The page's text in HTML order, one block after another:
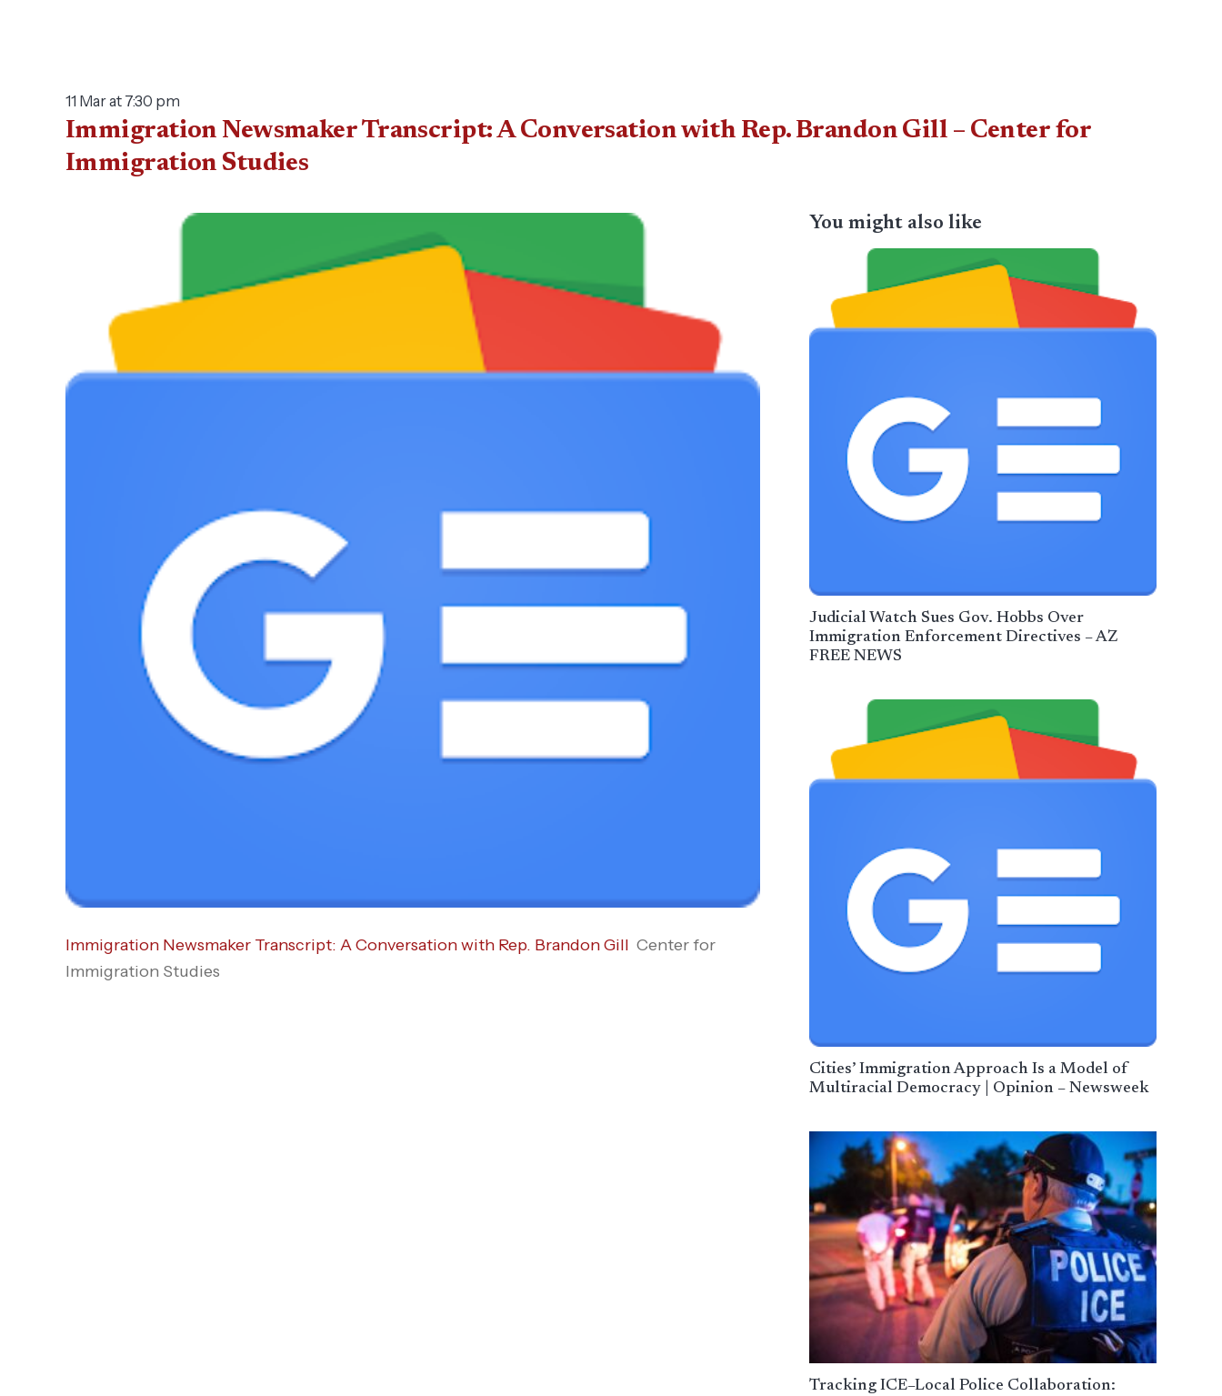
11 Mar at 7:30 pm
Immigration Newsmaker Transcript: A Conversation with Rep. Brandon Gill – Center for
Immigration Studies
Immigration Newsmaker Transcript: A Conversation with Rep. Brandon Gill Center for
Immigration Studies
You might also like
Judicial Watch Sues Gov. Hobbs Over
Immigration Enforcement Directives – AZ
FREE NEWS
Cities’ Immigration Approach Is a Model of
Multiracial Democracy | Opinion – Newsweek
Tracking ICE–Local Police Collaboration: